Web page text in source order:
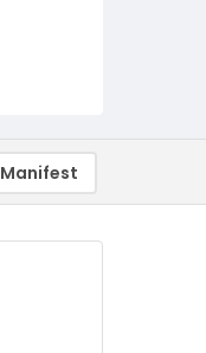
Manifest